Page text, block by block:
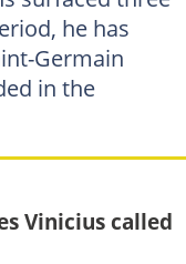
he has
Germain
in the
Vinicius called